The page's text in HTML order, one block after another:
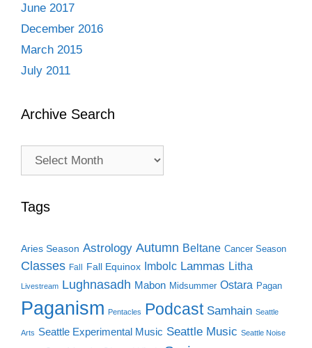
June 2017
December 2016
March 2015
July 2011
Archive Search
Archive
Tags
Aries Season Astrology Autumn Beltane Cancer Season
Classes Fall Fall Equinox Imbolc Lammas Litha
Livestream Lughnasadh Mabon Midsummer Ostara Pagan
Paganism Pentacles Podcast Samhain Seattle
Arts Seattle Experimental Music Seattle Music Seattle Noise